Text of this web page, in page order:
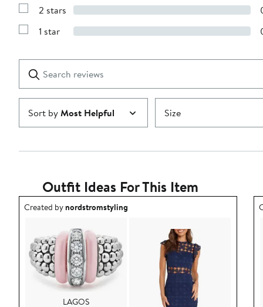
stars
with
stars
Show
with
2 stars
Show
1
star
1 star
reviews
Submit
Sort byMost Helpful Size
Outfit Ideas For This Item
Outfit idea created by nordstromstyling.
Created bynordstromstyling
LAGOS